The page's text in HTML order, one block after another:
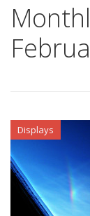
Displays